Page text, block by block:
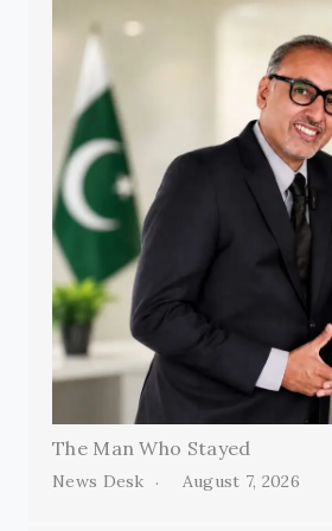
The Man Who Stayed
News Desk August 7, 2026